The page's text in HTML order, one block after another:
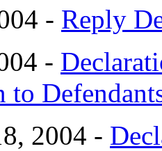
- Reply
-
to
2004 -